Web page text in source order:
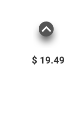
$ 19.49